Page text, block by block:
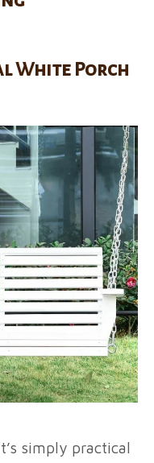
White Porch
simply practical